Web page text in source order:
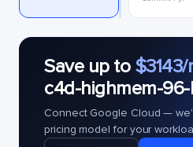
Save up to
c4d-highmem-96-
Connect Google Cloud —
pricing model for your